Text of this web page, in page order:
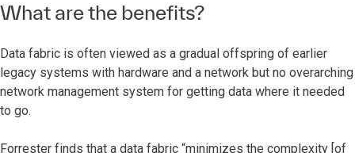
What are the benefits?
Data fabric is often viewed as a gradual offspring of earlier
legacy systems with hardware and a network but no overarching
network management system for getting data where it needed
to go.
Forrester finds that a data fabric “minimizes the complexity [of